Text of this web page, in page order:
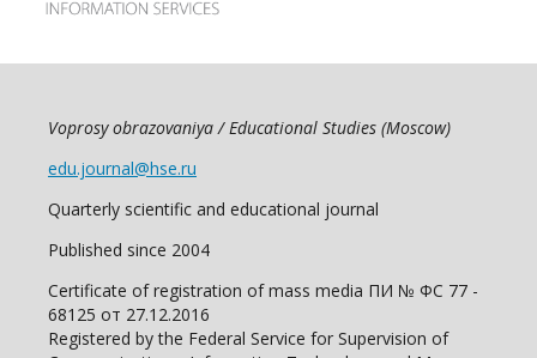
Voprosy obrazovaniya / Educational Studies (Moscow)
edu.journal@hse.ru
Quarterly scientific and educational journal
Published since 2004
Certificate of registration of mass media ПИ № ФС 77 -
68125 от 27.12.2016
Registered by the Federal Service for Supervision of